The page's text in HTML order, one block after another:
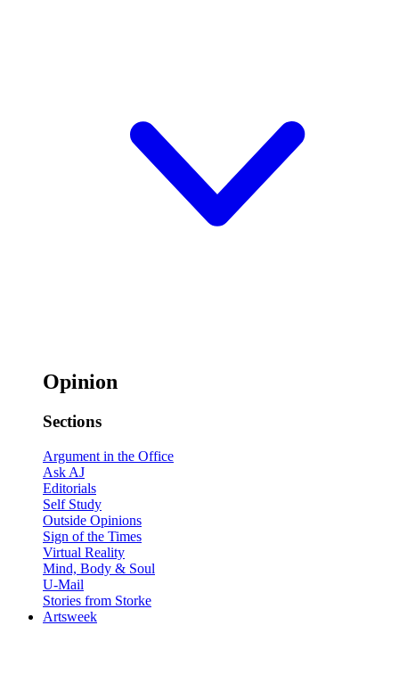
Opinion
Sections
Argument in the Office
Ask AJ
Editorials
Self Study
Outside Opinions
Sign of the Times
Virtual Reality
Mind, Body & Soul
U-Mail
Stories from Storke
Artsweek